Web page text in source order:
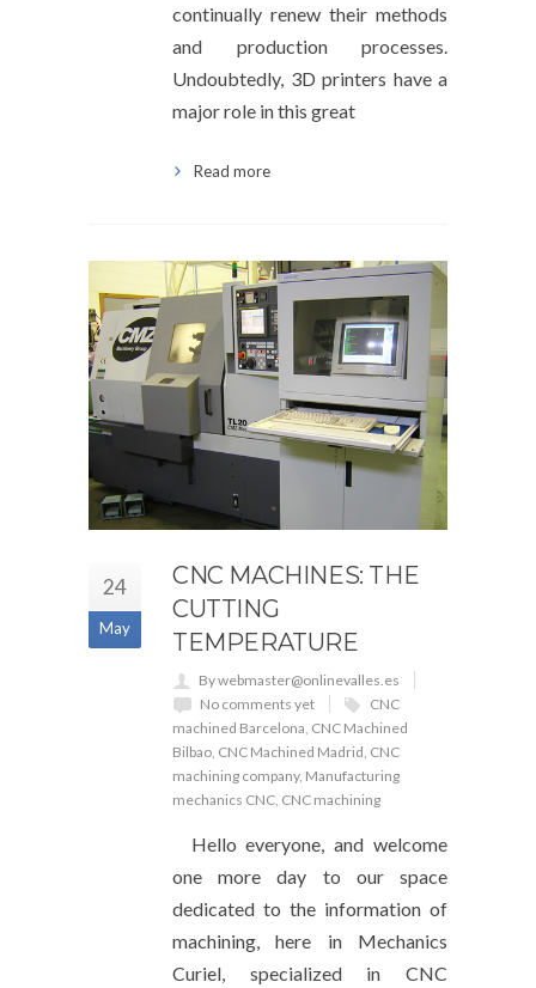
continually renew their methods
and production processes.
Undoubtedly, 3D printers have a
major role in this great
Read more
24
May
CNC MACHINES: THE
CUTTING
TEMPERATURE
By webmaster@onlinevalles.es
No comments yet
CNC
machined Barcelona CNC Machined
Bilbao CNC Machined Madrid CNC
machining company, Manufacturing
mechanics CNC CNC machining
Hello everyone, and welcome
one more day to our space
dedicated to the information of
machining, here in Mechanics
Curiel, specialized in CNC